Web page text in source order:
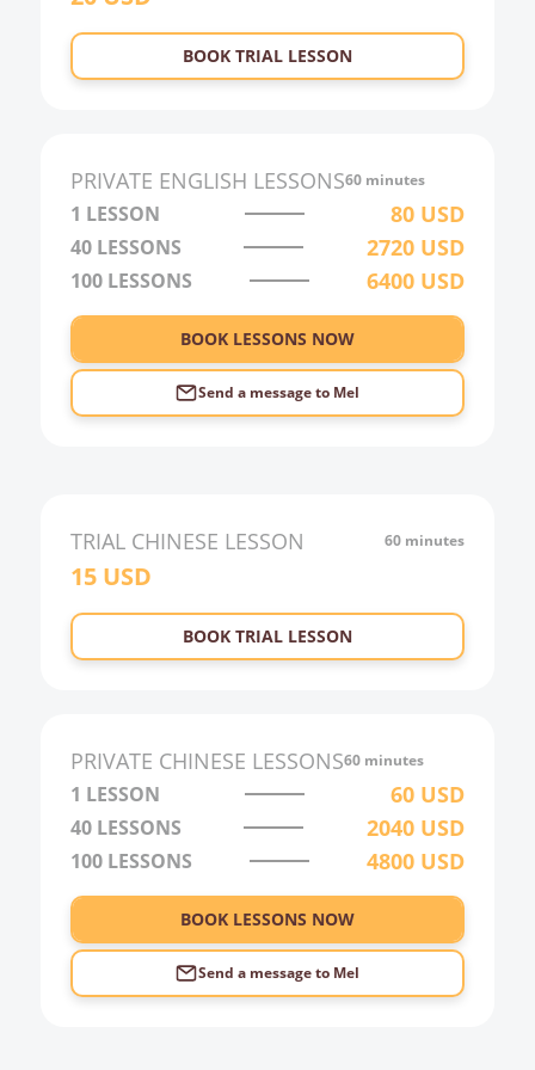
23:00
0:00
3:00
4:00
5:00
BOOK TRIAL LESSON
PRIVATE ENGLISH LESSONS60 minutes
1 LESSON 80 USD
40 LESSONS 2720 USD
100 LESSONS 6400 USD
BOOK LESSONS NOW
Send a message to Mel
TRIAL CHINESE LESSON 60 minutes
15USD
BOOK TRIAL LESSON
PRIVATE CHINESE LESSONS60 minutes
1 LESSON 60 USD
40 LESSONS 2040 USD
100 LESSONS 4800 USD
BOOK LESSONS NOW
Send a message to Mel